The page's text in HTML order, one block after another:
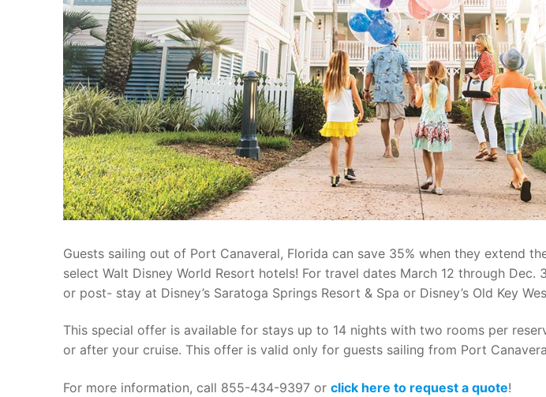
contact
Guests sailing out of Port Canaveral, Florida can save 35% when they extend
select Walt Disney World Resort hotels! For travel dates March 12 through Dec.
or post- stay at Disney’s Saratoga Springs Resort & Spa or Disney’s Old Key
This special offer is available for stays up to 14 nights with two rooms per
or after your cruise. This offer is valid only for guests sailing from Port
For more information, call 855-434-9397 or click here to request a quote!